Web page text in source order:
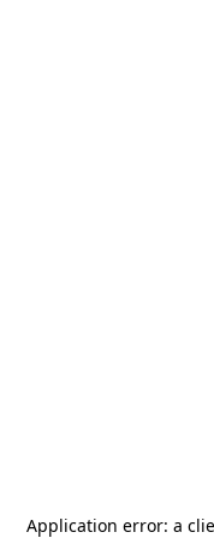
Application error: a